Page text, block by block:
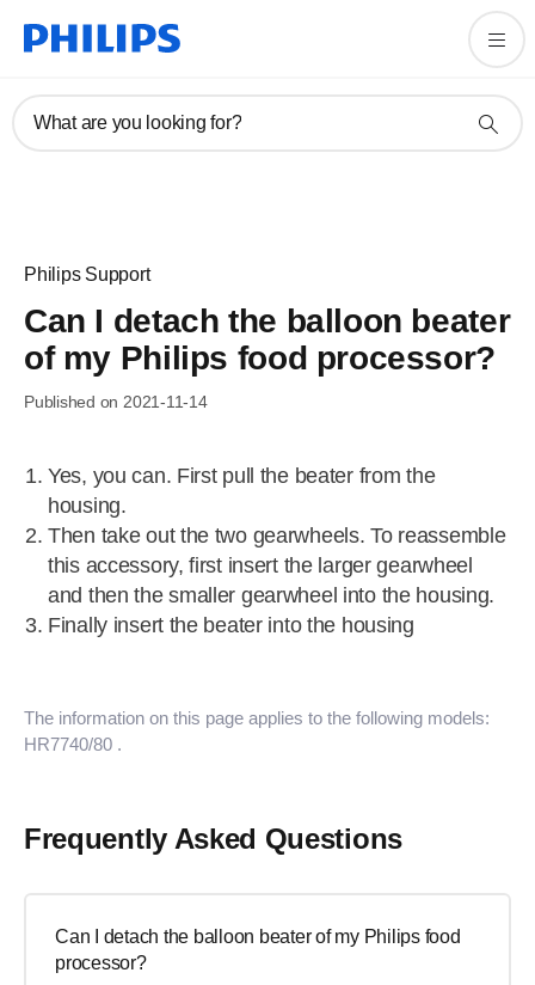
What are you looking for?
Philips Support
Can I detach the balloon beater
of my Philips food processor?
Published on 2021-11-14
Yes, you can. First pull the beater from the
housing.
Then take out the two gearwheels. To reassemble
this accessory, first insert the larger gearwheel
and then the smaller gearwheel into the housing.
Finally insert the beater into the housing
The information on this page applies to the following models:
HR7740/80 .
Frequently Asked Questions
Can I detach the balloon beater of my Philips food
processor?